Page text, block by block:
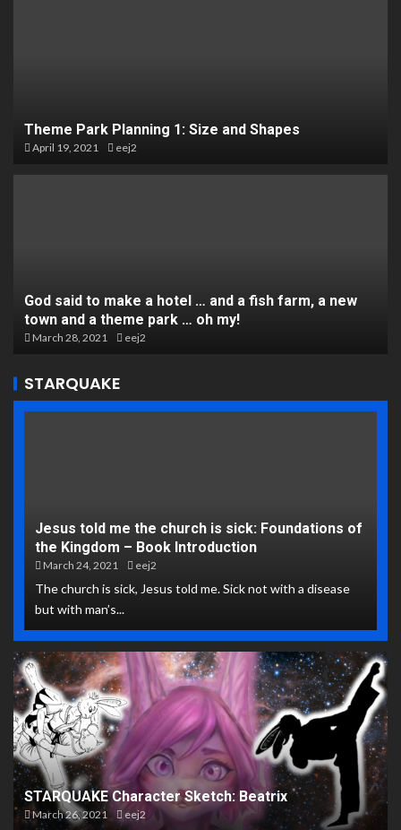
Theme Park Planning 1: Size and Shapes
April 19, 2021 eej2
God said to make a hotel … and a fish farm, a new
town and a theme park … oh my!
March 28, 2021 eej2
STARQUAKE
Jesus told me the church is sick: Foundations of
the Kingdom – Book Introduction
March 24, 2021 eej2
The church is sick, Jesus told me. Sick not with a disease
but with man’s...
STARQUAKE Character Sketch: Beatrix
March 26, 2021 eej2